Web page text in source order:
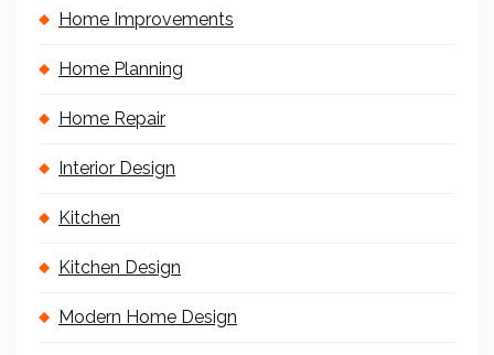
Home Improvements
Home Planning
Home Repair
Interior Design
Kitchen
Kitchen Design
Modern Home Design